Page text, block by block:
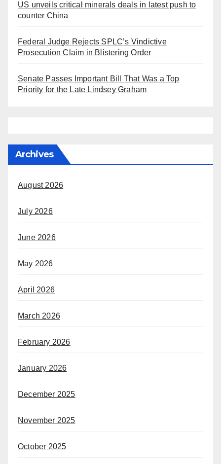
US unveils critical minerals deals in latest push to
counter China
Federal Judge Rejects SPLC’s Vindictive
Prosecution Claim in Blistering Order
Senate Passes Important Bill That Was a Top
Priority for the Late Lindsey Graham
Archives
August 2026
July 2026
June 2026
May 2026
April 2026
March 2026
February 2026
January 2026
December 2025
November 2025
October 2025